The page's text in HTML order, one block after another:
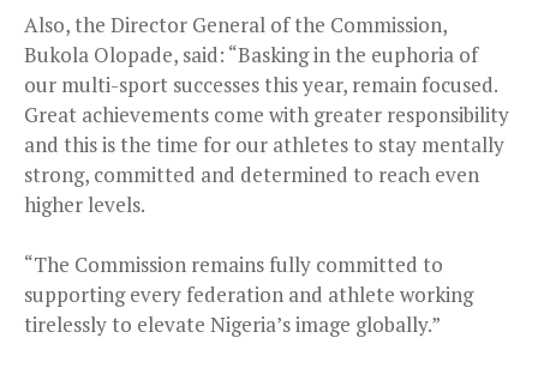
Also, the Director General of the Commission,
Bukola Olopade, said: “Basking in the euphoria of
our multi-sport successes this year, remain focused.
Great achievements come with greater responsibility
and this is the time for our athletes to stay mentally
strong, committed and determined to reach even
higher levels.
“The Commission remains fully committed to
supporting every federation and athlete working
tirelessly to elevate Nigeria’s image globally.”